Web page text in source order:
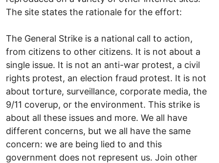
The site states the rationale for the effort:
The General Strike is a national call to action,
from citizens to other citizens. It is not about a
single issue. It is not an anti-war protest, a civil
rights protest, an election fraud protest. It is not
about torture, surveillance, corporate media, the
9/11 coverup, or the environment. This strike is
about all these issues and more. We all have
different concerns, but we all have the same
concern: we are being lied to and this
government does not represent us. Join other